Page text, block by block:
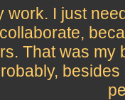
work. I just
That was my